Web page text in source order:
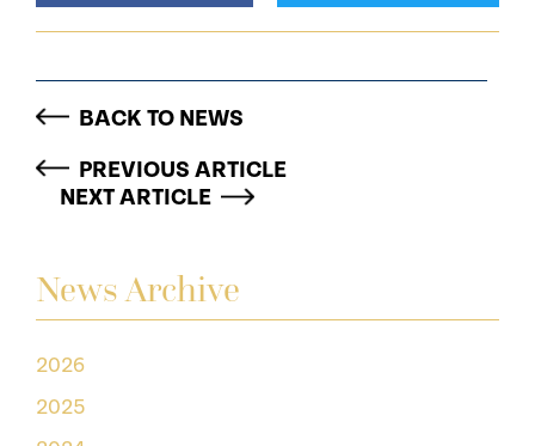
News Archive
2026
2025
BACK TO NEWS
PREVIOUS ARTICLE
NEXT ARTICLE